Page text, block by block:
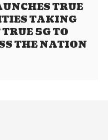
TRUE
TAKING
5G TO
THE NATION